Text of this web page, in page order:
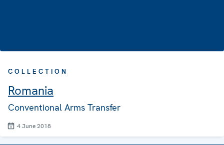
COLLECTION
Romania
Conventional Arms Transfer
4 June 2018